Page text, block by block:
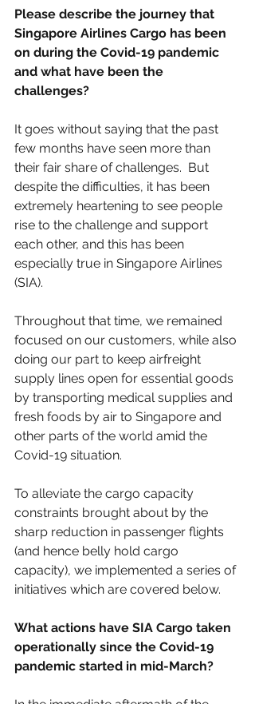
Please describe the journey that
Singapore Airlines Cargo has been
on during the Covid-19 pandemic
and what have been the
challenges?
It goes without saying that the past
few months have seen more than
their fair share of challenges.  But
despite the difficulties, it has been
extremely heartening to see people
rise to the challenge and support
each other, and this has been
especially true in Singapore Airlines
(SIA).
Throughout that time, we remained
focused on our customers, while also
doing our part to keep airfreight
supply lines open for essential goods
by transporting medical supplies and
fresh foods by air to Singapore and
other parts of the world amid the
Covid-19 situation.
To alleviate the cargo capacity
constraints brought about by the
sharp reduction in passenger flights
(and hence belly hold cargo
capacity), we implemented a series of
initiatives which are covered below.
What actions have SIA Cargo taken
operationally since the Covid-19
pandemic started in mid-March?